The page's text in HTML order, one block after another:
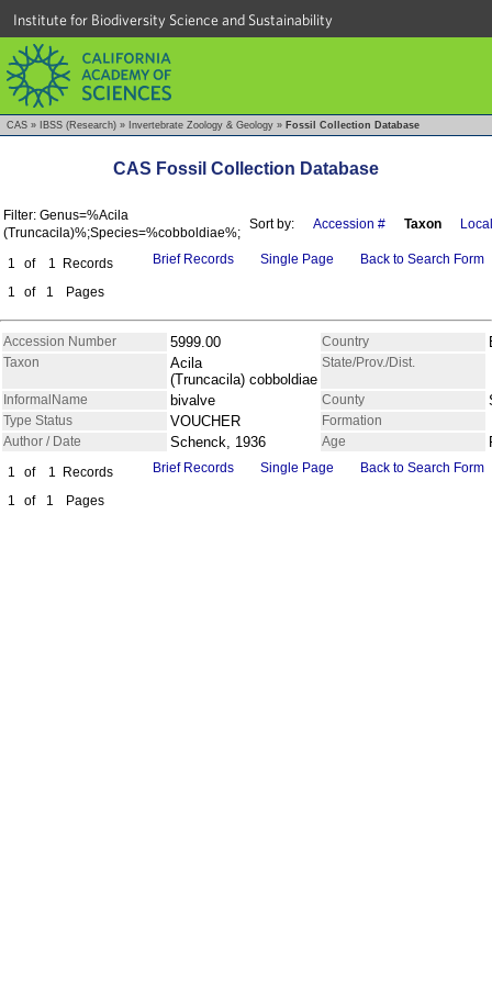
Institute for Biodiversity Science and Sustainability
CAS » IBSS (Research) » Invertebrate Zoology & Geology » Fossil Collection Database
CAS Fossil Collection Database
Filter: Genus=%Acila
(Truncacila)%;Species=%cobboldiae%;
Sort by: Accession # Taxon
1 of 1
Records
1
of 1 Pages
Brief Records Single Page Back to Search Form
Accession Number 5999.00 Country
Taxon
Acila
(Truncacila) cobboldiae
State/Prov./Dist.
InformalName bivalve County
Type Status VOUCHER
Formation
Author / Date
Schenck, 1936 Age
1 of 1
Records
1
of 1 Pages
Brief Records Single Page Back to Search Form